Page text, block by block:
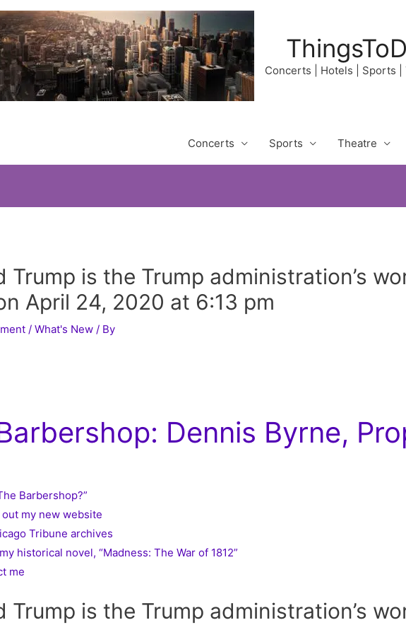
Concerts | Hotels | Sports |
Concerts Sports Theatre
Trump is the Trump administration’s
April 24, 2020 at 6:13 pm
/What's New / By
Dennis Byrne,
Barbershop?”
out my new website
Tribune archives
historical novel, “Madness: The War of 1812”
me
Trump is the Trump administration’s